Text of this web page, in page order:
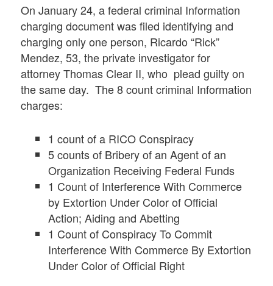
On January 24, a federal criminal Information
charging document was filed identifying and
charging only one person, Ricardo “Rick”
Mendez, 53, the private investigator for
attorney Thomas Clear II, who plead guilty on
the same day. The 8 count criminal Information
charges:
1 count of a RICO Conspiracy
5 counts of Bribery of an Agent of an
Organization Receiving Federal Funds
1 Count of Interference With Commerce
by Extortion Under Color of Official
Action; Aiding and Abetting
1 Count of Conspiracy To Commit
Interference With Commerce By Extortion
Under Color of Official Right